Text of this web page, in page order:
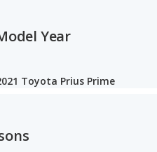
Year
Toyota Prius Prime